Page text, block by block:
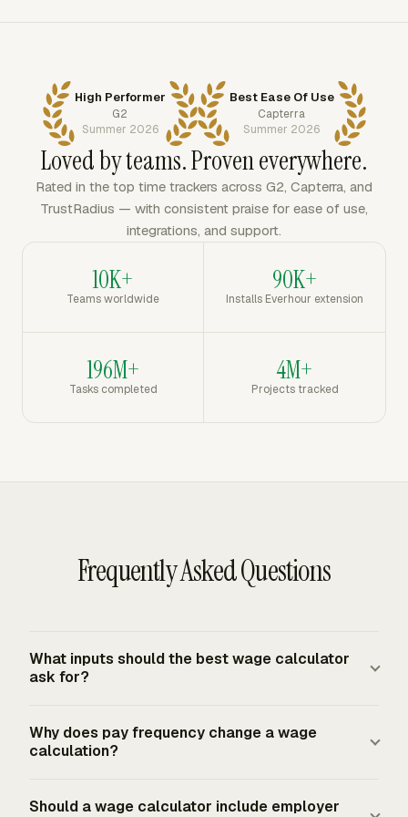
High Performer
G2
Summer 2026
Best Ease Of Use
Capterra
Summer 2026
Loved by teams. Proven everywhere.
Rated in the top time trackers across G2, Capterra, and
TrustRadius — with consistent praise for ease of use,
integrations, and support.
10K+
Teams worldwide
90K+
Installs Everhour extension
196M+
Tasks completed
4M+
Projects tracked
Frequently Asked Questions
What inputs should the best wage calculator
ask for?
and rates, pay frequency, Form W-4 details, pre-tax
employees, it also needs regular hours, covered
Why does pay frequency change a wage
calculation?
Should a wage calculator include employer